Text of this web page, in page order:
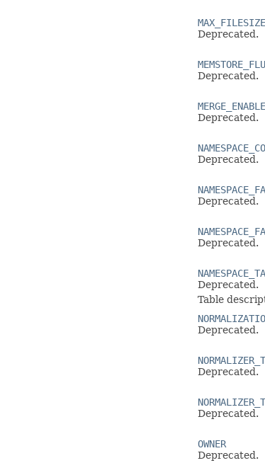
MAX_FILESIZE
Deprecated.
Deprecated.
Deprecated.
Deprecated.
Deprecated.
Deprecated.
Deprecated.
Table
Deprecated.
Deprecated.
Deprecated.
OWNER
Deprecated.